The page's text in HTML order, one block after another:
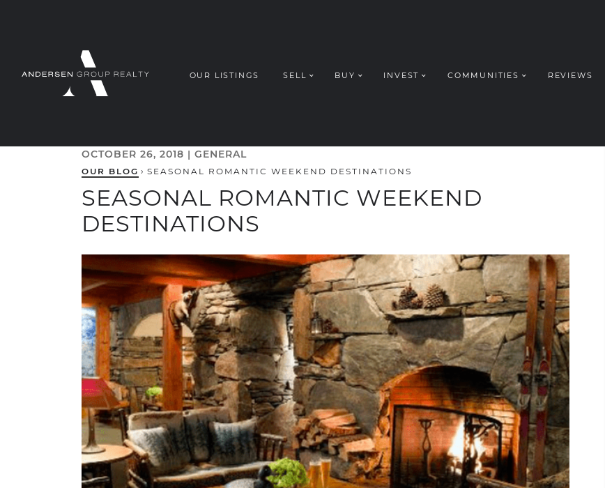
GROUP
OUR LISTINGS SELL BUY INVEST COMMUNITIES REVIEWS
OCTOBER 26, 2018 | GENERAL
OUR BLOG › SEASONAL ROMANTIC WEEKEND DESTINATIONS
SEASONAL ROMANTIC WEEKEND
DESTINATIONS